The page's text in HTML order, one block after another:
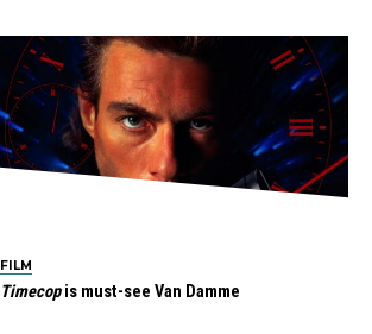
FILM
Timecopis must-see Van Damme